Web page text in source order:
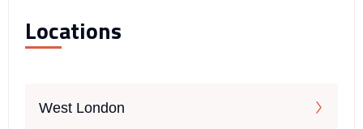
Locations
West London